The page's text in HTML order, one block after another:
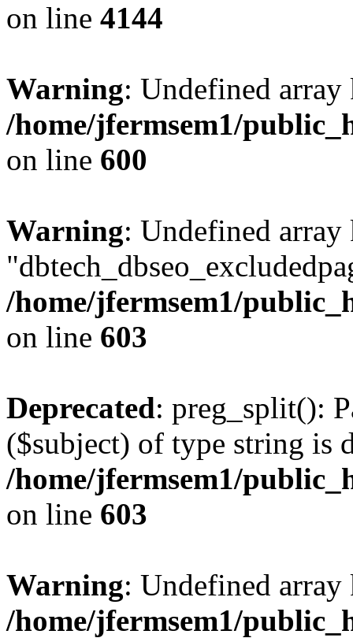
on line 4144
Warning: Undefined
/home/jfermsem1/
on line 600
Warning: Undefined array
/home/jfermsem1/
on line 603
Deprecated: preg_split():
($subject) of type string is
/home/jfermsem1/
on line 603
Warning: Undefined
/home/jfermsem1/